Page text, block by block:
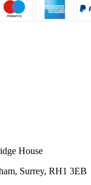
House
Surrey, RH1 3EB